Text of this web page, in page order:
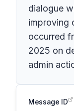
dialogue
improving
occurred
2025 on
admin
Message ID